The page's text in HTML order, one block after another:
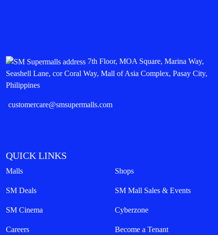
7th Floor, MOA Square, Marina Way,
Seashell Lane, cor Coral Way, Mall of Asia Complex, Pasay City,
Philippines
customercare@smsupermalls.com
QUICK LINKS
Malls Shops
SM Deals SM Mall Sales & Events
SM Cinema Cyberzone
Careers Become a Tenant